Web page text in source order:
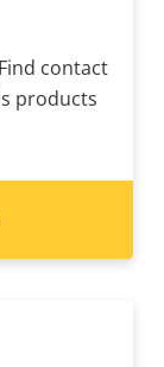
contact
products